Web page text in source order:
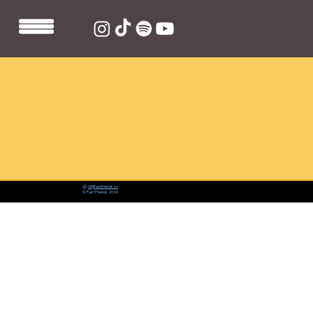
📨:hi@fastfriends.co
© Fast Friends 2026